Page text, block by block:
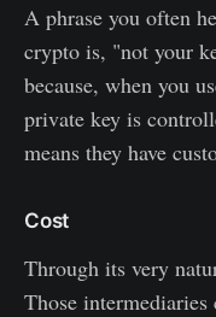
A phrase you often
crypto is, "not your
because, when you
private key is
means they have
Cost
Through its very
Those